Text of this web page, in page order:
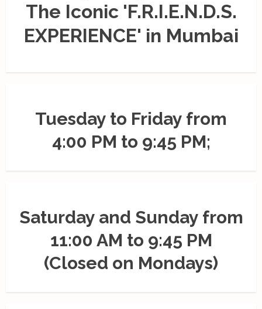
The Iconic 'F.R.I.E.N.D.S.
EXPERIENCE' in Mumbai
Tuesday to Friday from
4:00 PM to 9:45 PM;
Saturday and Sunday from
11:00 AM to 9:45 PM
(Closed on Mondays)